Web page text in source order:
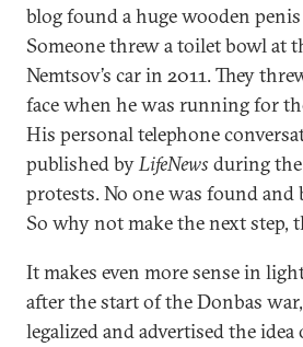
blog found a huge wooden
Someone threw a toilet bowl at
Nemtsov’s car in 2011. They
face when he was running for
His personal telephone
published byLifeNews during
protests. No one was found
So why not make the next step,
It makes even more sense in
after the start of the Donbas
legalized and advertised the